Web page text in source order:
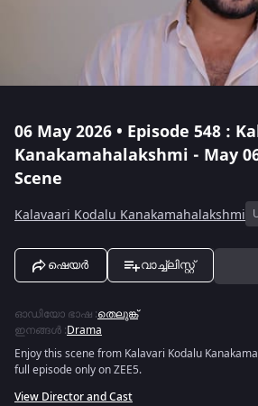
06 May 2026 • Episode 548 :
Kanakamahalakshmi - May
Scene
Kalavaari Kodalu Kanakamahalakshmi
ഷെയർ വാച്ച്ലിസ്റ്റ്
ഓഡിയോ ഭാഷ :തെലുങ്ക്
ഇനങ്ങൾ :Drama
Enjoy this scene from Kalavari Kodalu
full episode only on ZEE5.
View Director and Cast